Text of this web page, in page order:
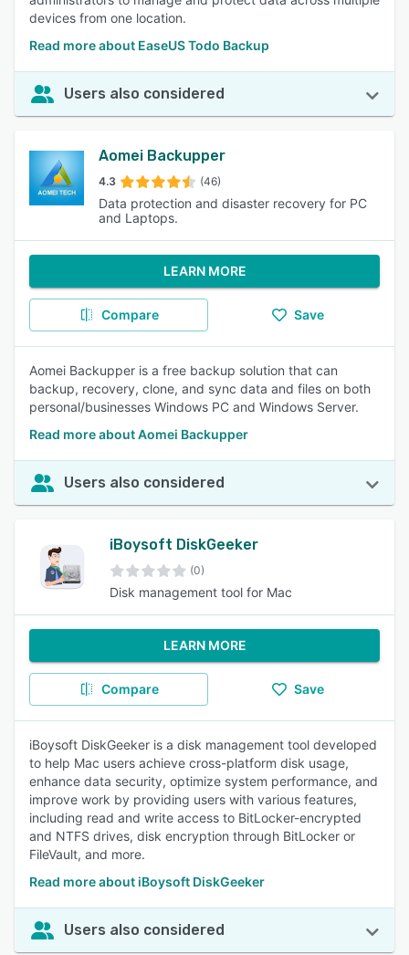
devices from one location.
Read more about EaseUS Todo Backup
Users also considered
Aomei Backupper
4.3 (46)
Data protection and disaster recovery for PC
and Laptops.
LEARN MORE
Compare Save
Aomei Backupper is a free backup solution that can
backup, recovery, clone, and sync data and files on both
personal/businesses Windows PC and Windows Server.
Read more about Aomei Backupper
Users also considered
iBoysoft DiskGeeker
(0)
Disk management tool for Mac
LEARN MORE
Compare Save
iBoysoft DiskGeeker is a disk management tool developed
to help Mac users achieve cross-platform disk usage,
enhance data security, optimize system performance, and
improve work by providing users with various features,
including read and write access to BitLocker-encrypted
and NTFS drives, disk encryption through BitLocker or
FileVault, and more.
Read more about iBoysoft DiskGeeker
Users also considered